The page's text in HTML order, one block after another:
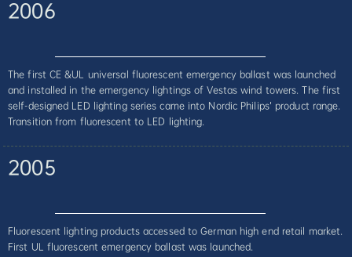
2006
The first CE &UL universal fluorescent emergency ballast was launched
and installed in the emergency lightings of Vestas wind towers. The first
self-designed LED lighting series came into Nordic Philips’ product range.
Transition from fluorescent to LED lighting.
2005
Fluorescent lighting products accessed to German high end retail market.
First UL fluorescent emergency ballast was launched.